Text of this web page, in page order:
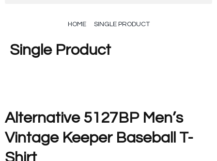
HOME SINGLE PRODUCT
Single Product
Alternative 5127BP Men’s
Vintage Keeper Baseball T-